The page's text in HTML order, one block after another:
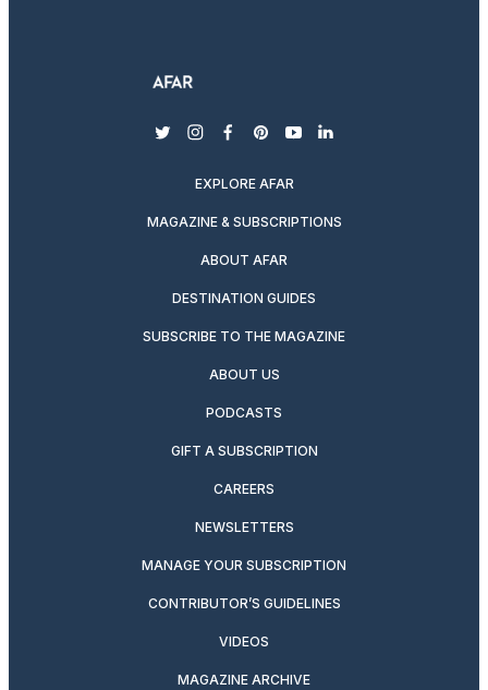
twitterinstagram
facebook
pinterest
youtubelinkedin
EXPLORE AFAR
MAGAZINE & SUBSCRIPTIONS
ABOUT AFAR
DESTINATION GUIDES
SUBSCRIBE TO THE MAGAZINE
ABOUT US
PODCASTS
GIFT A SUBSCRIPTION
CAREERS
NEWSLETTERS
MANAGE YOUR SUBSCRIPTION
CONTRIBUTOR’S GUIDELINES
VIDEOS
MAGAZINE ARCHIVE